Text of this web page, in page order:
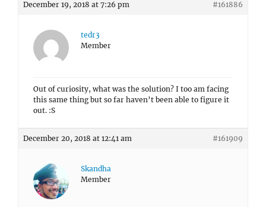
December 19, 2018 at 7:26 pm #161886
tedr3
Member
Out of curiosity, what was the solution? I too am facing
this same thing but so far haven’t been able to figure it
out. :S
December 20, 2018 at 12:41 am #161909
Skandha
Member